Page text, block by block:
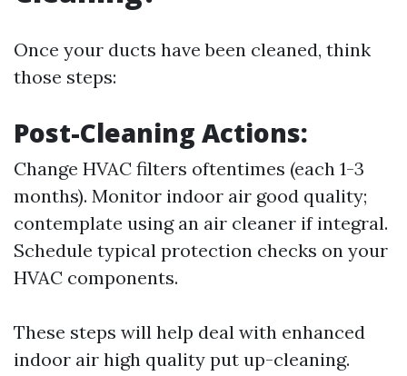
Once your ducts have been cleaned, think
those steps:
Post-Cleaning Actions:
Change HVAC filters oftentimes (each 1-3
months). Monitor indoor air good quality;
contemplate using an air cleaner if integral.
Schedule typical protection checks on your
HVAC components.
These steps will help deal with enhanced
indoor air high quality put up-cleaning.